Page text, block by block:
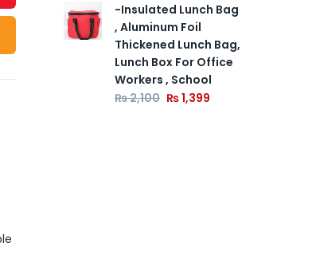
-Insulated Lunch Bag
, Aluminum Foil
Thickened Lunch Bag,
Lunch Box For Office
Workers , School
₨2,100 ₨1,399